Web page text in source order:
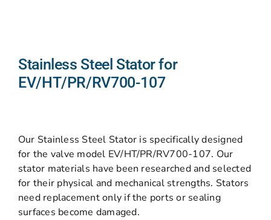
Stainless Steel Stator for
EV/HT/PR/RV700-107
Our Stainless Steel Stator is specifically designed
for the valve model EV/HT/PR/RV700-107. Our
stator materials have been researched and selected
for their physical and mechanical strengths. Stators
need replacement only if the ports or sealing
surfaces become damaged.